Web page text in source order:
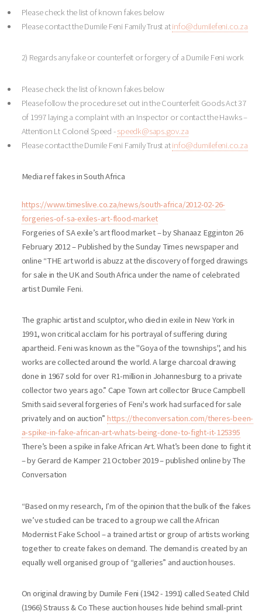
Please check the list of known fakes below
Please contact the Dumile Feni Family Trust atinfo@dumilefeni.co.za
2) Regards any fake or counterfeit or forgery of a Dumile Feni work
Please check the list of known fakes below
Please follow the procedure set out in the Counterfeit Goods Act 37
of 1997 laying a complaint with an Inspector or contact the Hawks –
Attention Lt Colonel Speed -speedk@saps.gov.za
Please contact the Dumile Feni Family Trust atinfo@dumilefeni.co.za
Media ref fakes in South Africa
https://www.timeslive.co.za/news/south-africa/2012-02-26-
forgeries-of-sa-exiles-art-flood-market
Forgeries of SA exile’s art flood market – by Shanaaz Egginton 26
February 2012 – Published by the Sunday Times newspaper and
online “THE art world is abuzz at the discovery of forged drawings
for sale in the UK and South Africa under the name of celebrated
artist Dumile Feni.
The graphic artist and sculptor, who died in exile in New York in
1991, won critical acclaim for his portrayal of suffering during
apartheid. Feni was known as the "Goya of the townships", and his
works are collected around the world. A large charcoal drawing
done in 1967 sold for over R1-million in Johannesburg to a private
collector two years ago.” Cape Town art collector Bruce Campbell
Smith said several forgeries of Feni's work had surfaced for sale
privately and on auction” https://theconversation.com/theres-been-
a-spike-in-fake-african-art-whats-being-done-to-fight-it-125395
There’s been a spike in fake African Art. What’s been done to fight it
– by Gerard de Kamper 21 October 2019 – published online by The
Conversation
“Based on my research, I’m of the opinion that the bulk of the fakes
we’ve studied can be traced to a group we call the African
Modernist Fake School – a trained artist or group of artists working
together to create fakes on demand. The demand is created by an
equally well organised group of “galleries” and auction houses.
On original drawing by Dumile Feni (1942 - 1991) called Seated Child
(1966) Strauss & Co These auction houses hide behind small-print